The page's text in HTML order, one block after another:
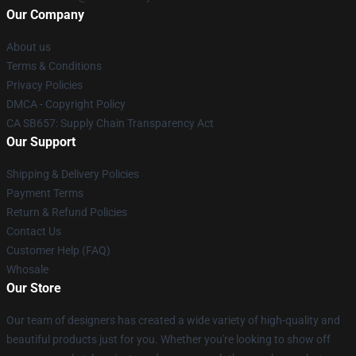
Our Company
About us
Terms & Conditions
Privacy Policies
DMCA - Copyright Policy
CA SB657: Supply Chain Transparency Act
Our Support
Shipping & Delivery Policies
Payment Terms
Return & Refund Policies
Contact Us
Customer Help (FAQ)
Whosale
Our Store
Our team of designers has created a wide variety of high-quality and
beautiful products just for you. Whether you're looking to show off